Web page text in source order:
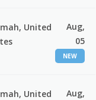
United
Aug,
05
NEW
United
Aug,